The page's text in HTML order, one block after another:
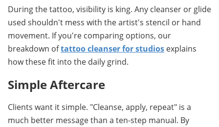
During the tattoo, visibility is king. Any cleanser or glide
used shouldn't mess with the artist's stencil or hand
movement. If you're comparing options, our
breakdown of tattoo cleanser for studios explains
how these fit into the daily grind.
Simple Aftercare
Clients want it simple. "Cleanse, apply, repeat" is a
much better message than a ten-step manual. By